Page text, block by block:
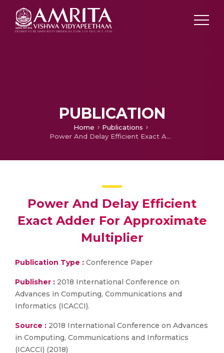
PUBLICATION
Home
Publications
Power And Delay Efficient Exact Adder For Approximate Multiplier
Power And Delay Efficient
Exact Adder For Approximate
Multiplier
Publication Type : Conference Paper
Publisher : 2018 International Conference on
Advances in Computing, Communications and
Informatics (ICACCI).
Source : 2018 International Conference on Advances
in Computing, Communications and Informatics
(ICACCI) (2018)